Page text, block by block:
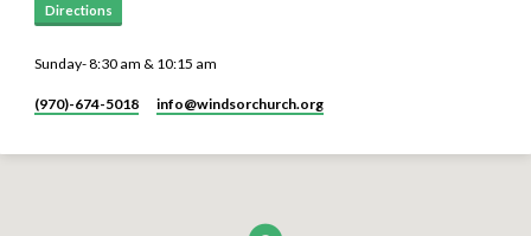
Directions
Sunday- 8:30 am & 10:15 am
(970)-674-5018 info​@windsorchurch.org